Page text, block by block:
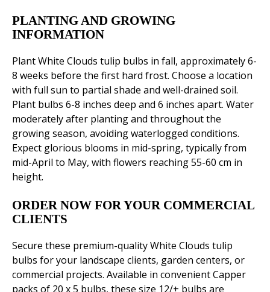
PLANTING AND GROWING
INFORMATION
Plant White Clouds tulip bulbs in fall, approximately 6-
8 weeks before the first hard frost. Choose a location
with full sun to partial shade and well-drained soil.
Plant bulbs 6-8 inches deep and 6 inches apart. Water
moderately after planting and throughout the
growing season, avoiding waterlogged conditions.
Expect glorious blooms in mid-spring, typically from
mid-April to May, with flowers reaching 55-60 cm in
height.
ORDER NOW FOR YOUR COMMERCIAL
CLIENTS
Secure these premium-quality White Clouds tulip
bulbs for your landscape clients, garden centers, or
commercial projects. Available in convenient Capper
packs of 20 x 5 bulbs, these size 12/+ bulbs are